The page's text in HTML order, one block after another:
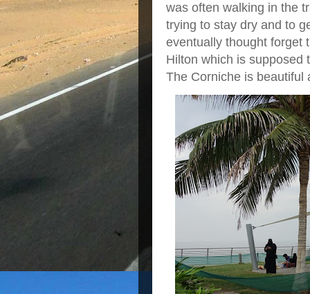
was often walking in the
trying to stay dry and to
eventually thought forget
Hilton which is supposed
The Corniche is beautiful